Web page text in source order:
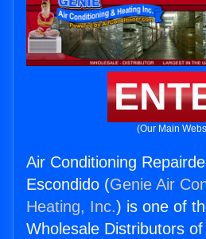
(Our Main
Air Conditioning
Escondido (Genie Air
Heating, Inc.) is one of
Wholesale Distributors